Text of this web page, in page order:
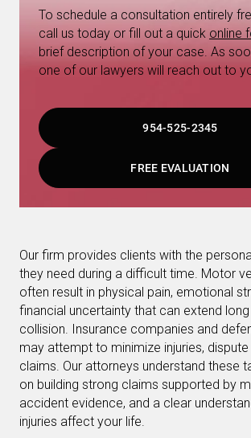
To schedule a consultation entirely
call us today or fill out a quick online
brief description of your case. As
one of our lawyers will reach out to
954-525-2345
FREE EVALUATION
Our firm provides clients with the
they need during a difficult time. Motor
often result in physical pain, emotional
financial uncertainty that can extend
collision. Insurance companies and
may attempt to minimize injuries,
claims. Our attorneys understand these
on building strong claims supported by
accident evidence, and a clear
injuries affect your life.